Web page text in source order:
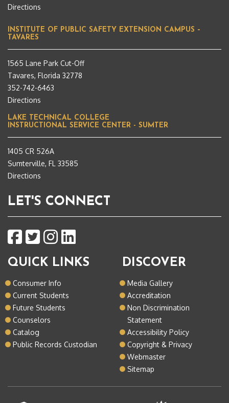
Directions
INSTITUTE OF PUBLIC SAFETY EXTENSION CAMPUS –
TAVARES
1565 Lane Park Cut-Off
Tavares, Florida 32778
352-742-6463
Directions
LAKE TECHNICAL COLLEGE
INSTRUCTIONAL SERVICE CENTER - SUMTER
1405 CR 526A
Sumterville, FL 33585
Directions
LET'S CONNECT
QUICK LINKS
Consumer Info
Current Students
Future Students
Counselors
Catalog
Public Records Custodian
DISCOVER
Media Gallery
Accreditation
Non Discrimination
Statement
Accessibility Policy
Copyright & Privacy
Webmaster
Sitemap